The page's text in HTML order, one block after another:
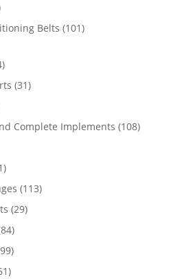
Belts (101)
(31)
Complete Implements (108)
(113)
(29)